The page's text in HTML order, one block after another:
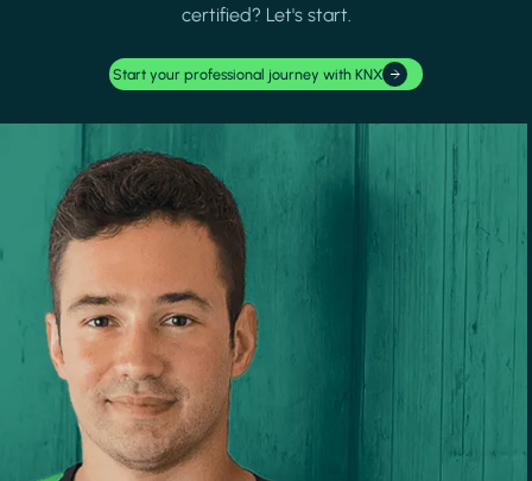
certified? Let's start.
Start your professional journey with KNX